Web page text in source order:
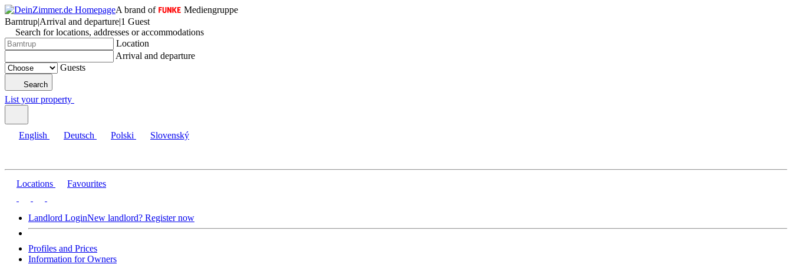
A brand of
Mediengruppe
Barntrup|Arrival and departure|1 Guest
Search for locations, addresses or accommodations
Location
Arrival and departure
Guests
Search
List your property
English Deutsch Polski Slovenský
Locations Favourites
Landlord LoginNew landlord? Register now
Profiles and Prices
Information for Owners